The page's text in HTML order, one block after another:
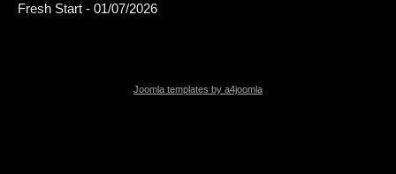
Fresh Start - 01/07/2026
Joomla templates by a4joomla